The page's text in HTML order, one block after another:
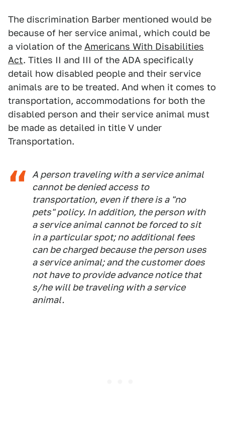
The discrimination Barber mentioned would be
because of her service animal, which could be
a violation of the Americans With Disabilities
Act. Titles II and III of the ADA specifically
detail how disabled people and their service
animals are to be treated. And when it comes to
transportation, accommodations for both the
disabled person and their service animal must
be made as detailed in title V under
Transportation.
A person traveling with a service animal
cannot be denied access to
transportation, even if there is a "no
pets" policy. In addition, the person with
a service animal cannot be forced to sit
in a particular spot; no additional fees
can be charged because the person uses
a service animal; and the customer does
not have to provide advance notice that
s/he will be traveling with a service
animal.